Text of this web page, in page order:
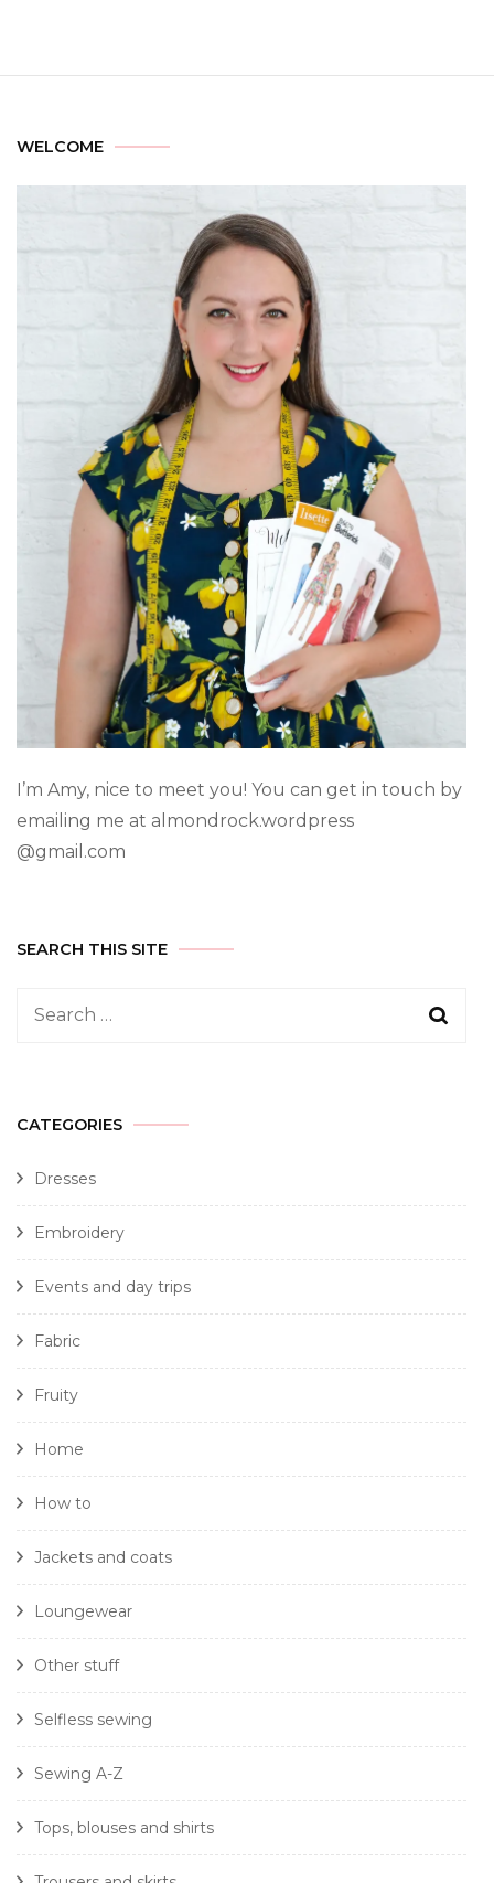
WELCOME
I’m Amy, nice to meet you! You can get in touch by
emailing me at almondrock.wordpress
@gmail.com
SEARCH THIS SITE
CATEGORIES
Dresses
Embroidery
Events and day trips
Fabric
Fruity
Home
How to
Jackets and coats
Loungewear
Other stuff
Selfless sewing
Sewing A-Z
Tops, blouses and shirts